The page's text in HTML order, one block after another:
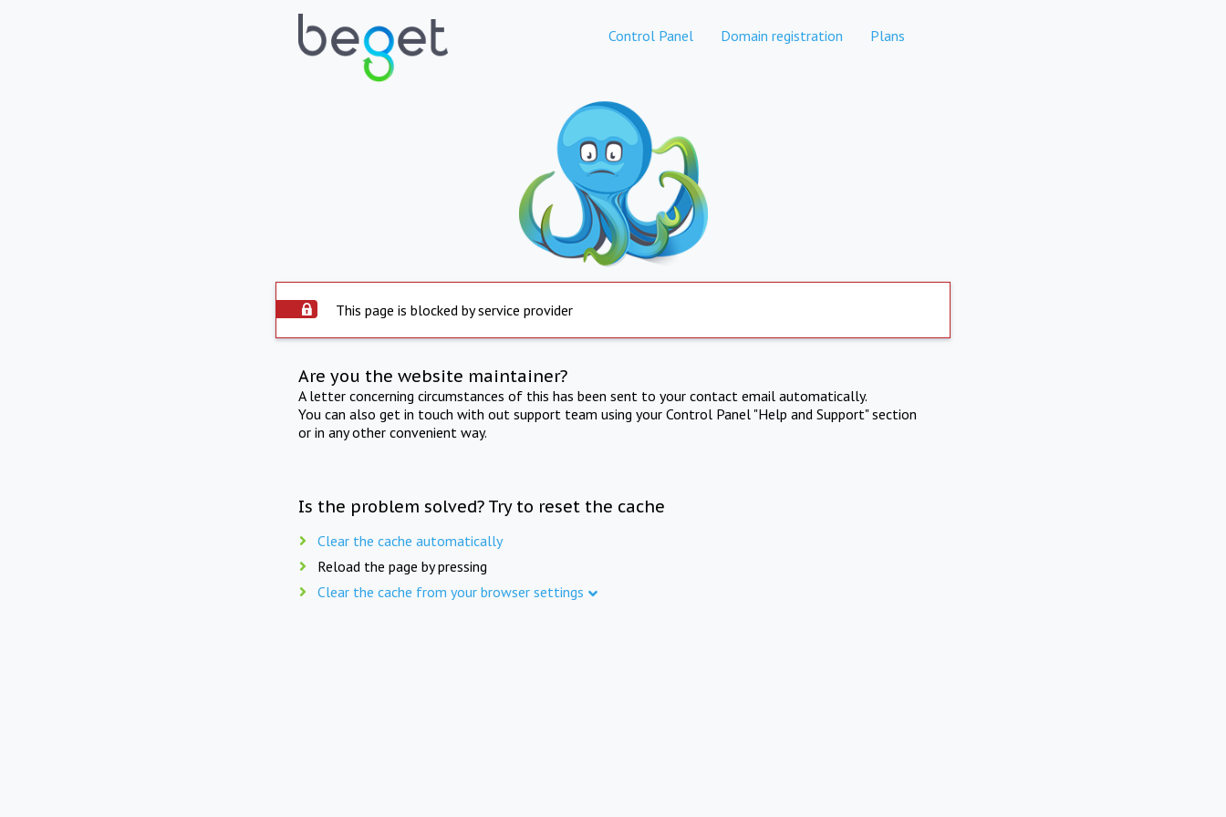
Control Panel Domain registration Plans
This page is blocked by service provider
Are you the website maintainer?
A letter concerning circumstances of this has been sent to your contact email automatically.
You can also get in touch with out support team using your Control Panel "Help and Support" section
or in any other convenient way.
Is the problem solved? Try to reset the cache
Clear the cache automatically
Reload the page by pressing
Clear the cache from your browser settings